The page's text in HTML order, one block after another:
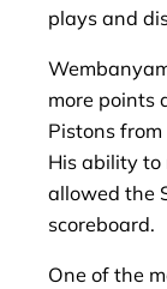
plays and
more points
Pistons
His ability to
allowed the
scoreboard.
One of the